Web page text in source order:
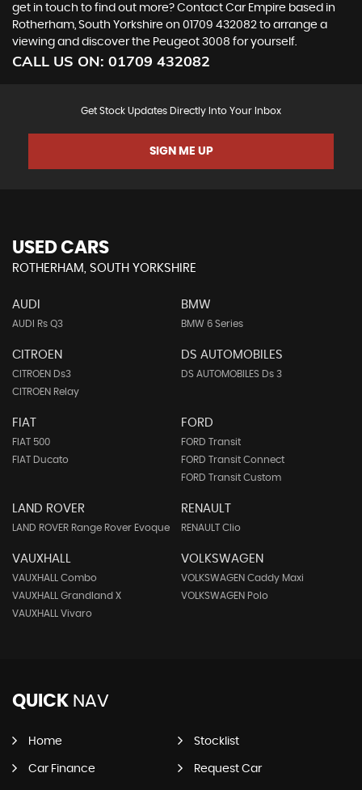
get in touch to find out more? Contact Car Empire based in
Rotherham, South Yorkshire on 01709 432082 to arrange a
viewing and discover the Peugeot 3008 for yourself.
CALL US ON: 01709 432082
Get Stock Updates Directly Into Your Inbox
SIGN ME UP
USED CARS
ROTHERHAM, SOUTH YORKSHIRE
AUDI
AUDI Rs Q3
BMW
BMW 6 Series
CITROEN
CITROEN Ds3
CITROEN Relay
DS AUTOMOBILES
DS AUTOMOBILES Ds 3
FIAT
FIAT 500
FIAT Ducato
FORD
FORD Transit
FORD Transit Connect
FORD Transit Custom
LAND ROVER
LAND ROVER Range Rover Evoque
RENAULT
RENAULT Clio
VAUXHALL
VAUXHALL Combo
VAUXHALL Grandland X
VAUXHALL Vivaro
VOLKSWAGEN
VOLKSWAGEN Caddy Maxi
VOLKSWAGEN Polo
QUICK NAV
Home Stocklist
Car Finance Request Car